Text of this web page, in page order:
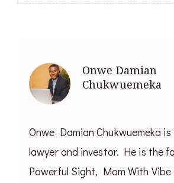
Onwe Damian
Chukwuemeka
Onwe Damian Chukwuemeka
lawyer and investor. He is the
Powerful Sight, Mom With